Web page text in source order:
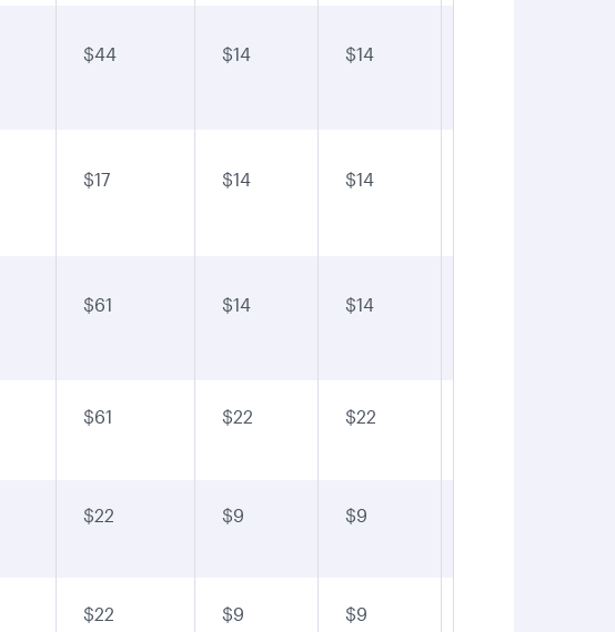
$44 $14 $14
$17 $14 $14
$61 $14 $14
$61 $22 $22
$22 $9 $9
$22 $9 $9